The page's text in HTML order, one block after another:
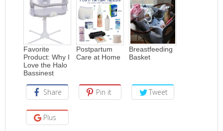
Favorite
Product: Why I
Love the Halo
Bassinest
Postpartum
Care at Home
Breastfeeding
Basket
Share Pin it Tweet
Plus